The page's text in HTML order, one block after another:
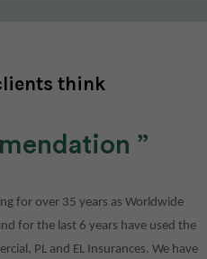
think
for over 35 years as Worldwide
for the last 6 years have used the
PL and EL Insurances. We have